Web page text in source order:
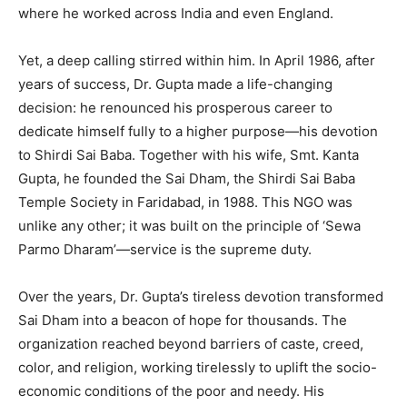
where he worked across India and even England.
Yet, a deep calling stirred within him. In April 1986, after
years of success, Dr. Gupta made a life-changing
decision: he renounced his prosperous career to
dedicate himself fully to a higher purpose—his devotion
to Shirdi Sai Baba. Together with his wife, Smt. Kanta
Gupta, he founded the Sai Dham, the Shirdi Sai Baba
Temple Society in Faridabad, in 1988. This NGO was
unlike any other; it was built on the principle of ‘Sewa
Parmo Dharam’—service is the supreme duty.
Over the years, Dr. Gupta’s tireless devotion transformed
Sai Dham into a beacon of hope for thousands. The
organization reached beyond barriers of caste, creed,
color, and religion, working tirelessly to uplift the socio-
economic conditions of the poor and needy. His